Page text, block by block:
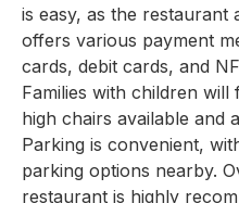
is easy, as the restaurant
offers various payment
cards, debit cards, and
Families with children will
high chairs available and
Parking is convenient,
parking options nearby.
restaurant is highly